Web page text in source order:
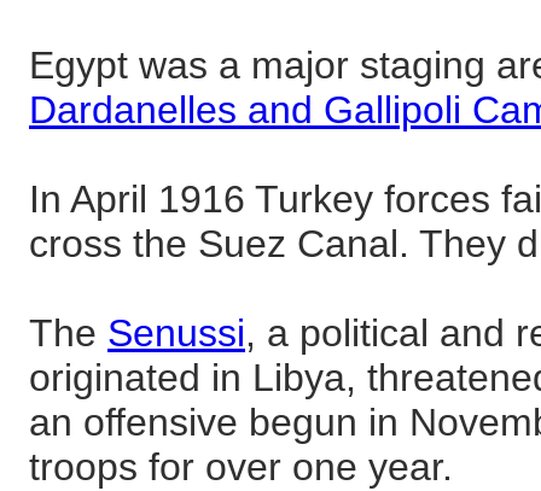
Egypt was a major staging
Dardanelles and Gallipoli
In April 1916 Turkey forces
cross the Suez Canal. They
The Senussi, a political and
originated in Libya,
an offensive begun in
troops for over one year.